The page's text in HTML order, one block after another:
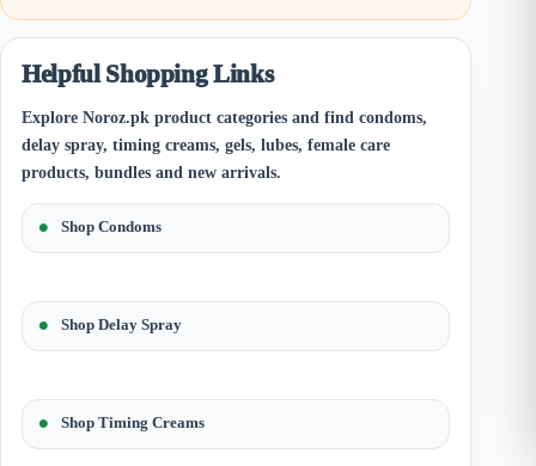
Helpful Shopping Links
Explore Noroz.pk product categories and find condoms,
delay spray, timing creams, gels, lubes, female care
products, bundles and new arrivals.
Shop Condoms
Shop Delay Spray
Shop Timing Creams